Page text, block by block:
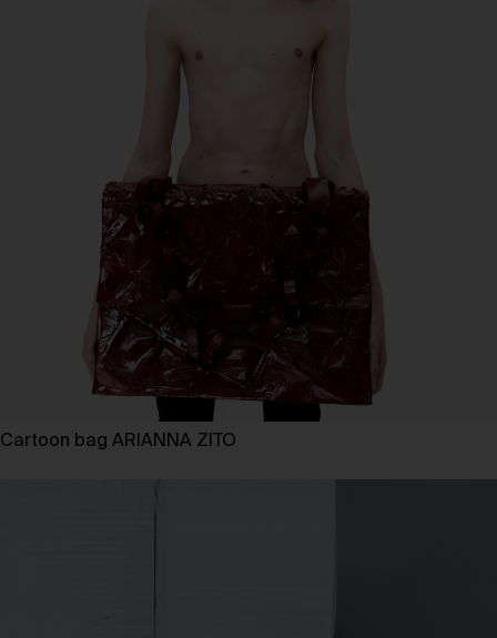
Cartoon bag ARIANNA ZITO